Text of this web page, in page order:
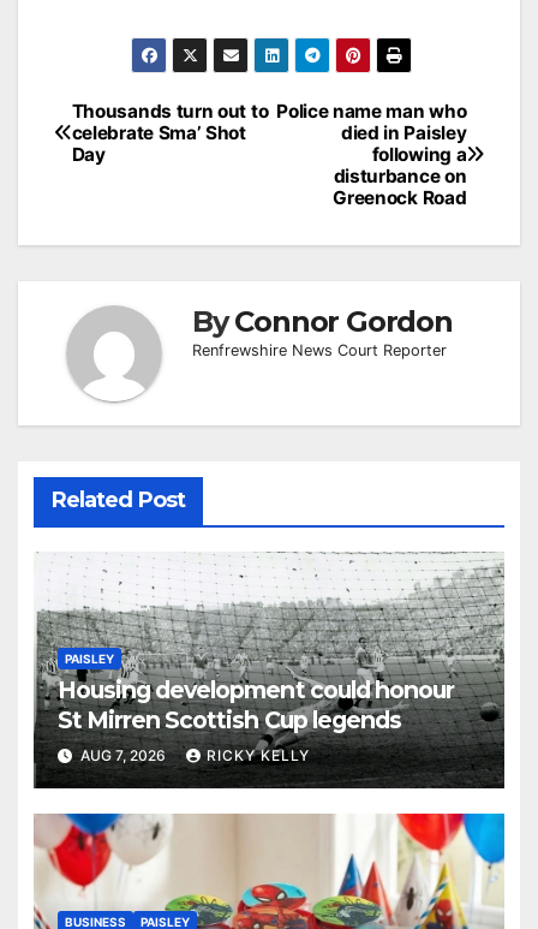
Post
navigation
Police name man who
died in Paisley
following a
disturbance on
Greenock Road
Thousands turn out to
celebrate Sma’ Shot
Day
ByConnor Gordon
Renfrewshire News Court Reporter
Related Post
PAISLEY
Housing development could honour
St Mirren Scottish Cup legends
AUG 7, 2026 RICKY KELLY
BUSINESS PAISLEY